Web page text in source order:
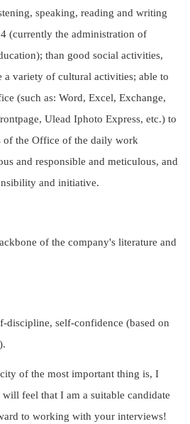
speaking, reading and writing
(currently the administration of
than good social activities,
a variety of cultural activities; able to
(such as: Word, Excel, Exchange,
Ulead Iphoto Express, etc.) to
of the Office of the daily work
and responsible and meticulous, and
and initiative.
of the company's literature and
discipline, self-confidence (based on
of the most important thing is, I
feel that I am a suitable candidate
to working with your interviews!